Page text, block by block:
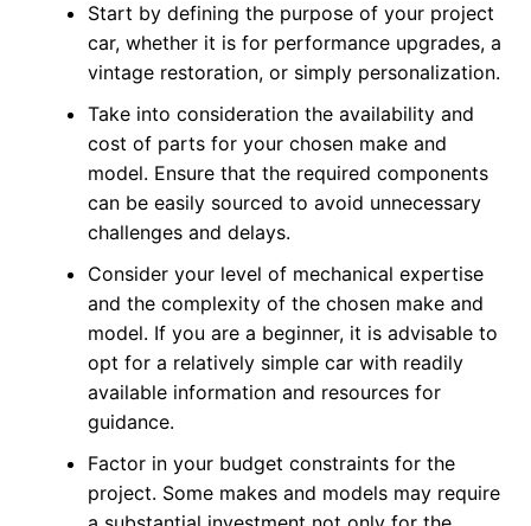
Start by defining the purpose of your project
car, whether it is for performance upgrades, a
vintage restoration, or simply personalization.
Take into consideration the availability and
cost of parts for your chosen make and
model. Ensure that the required components
can be easily sourced to avoid unnecessary
challenges and delays.
Consider your level of mechanical expertise
and the complexity of the chosen make and
model. If you are a beginner, it is advisable to
opt for a relatively simple car with readily
available information and resources for
guidance.
Factor in your budget constraints for the
project. Some makes and models may require